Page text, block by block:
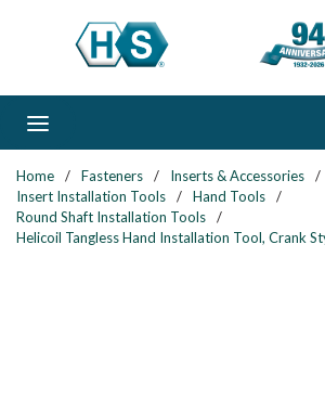
Skip to main content
Home / Fasteners / Inserts & Accessories /
Insert Installation Tools
/ Hand Tools
/
Round Shaft Installation Tools
/
Helicoil Tangless Hand Installation Tool, Crank